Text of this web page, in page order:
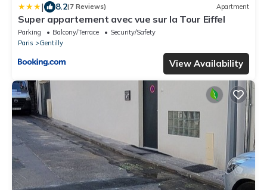
| 8.2(7 Reviews) Apartment
Super appartement avec vue sur la Tour Eiffel
Parking Balcony/Terrace
Security/Safety
Paris
Gentilly
View Availability